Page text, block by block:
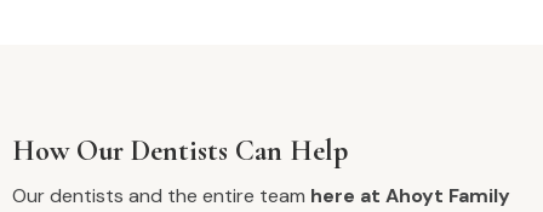
How Our Dentists Can Help
Our dentists and the entire team here at Ahoyt Family